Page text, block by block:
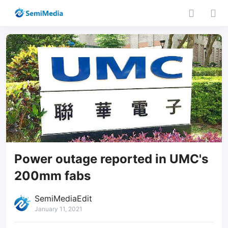
Power outage reported in UMC's
200mm fabs
SemiMediaEdit
January 11, 2021